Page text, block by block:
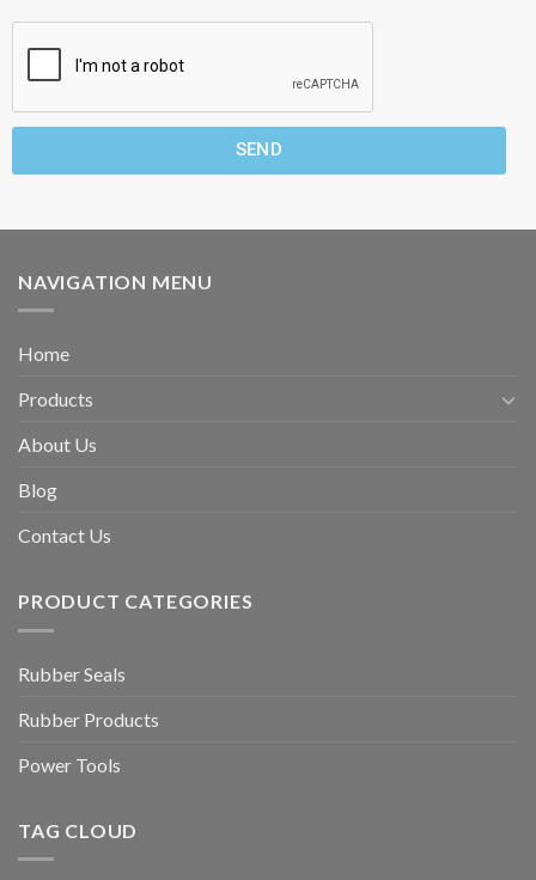
SEND
NAVIGATION MENU
Home
Products
About Us
Blog
Contact Us
PRODUCT CATEGORIES
Rubber Seals
Rubber Products
Power Tools
TAG CLOUD